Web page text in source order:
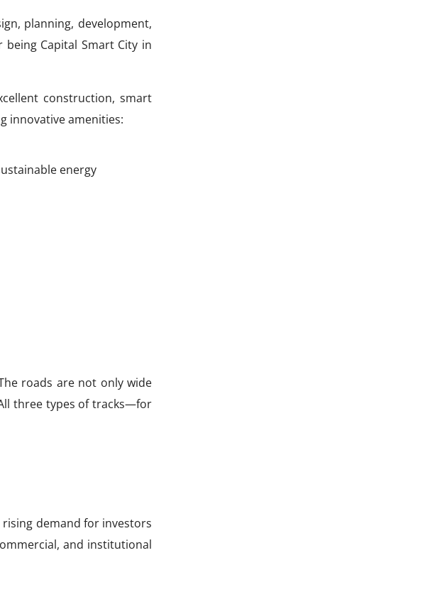
planning, development,
Capital Smart City in
construction, smart
innovative amenities:
energy
roads are not only wide
three types of tracks—for
demand for investors
and institutional